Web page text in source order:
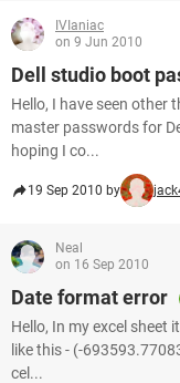
IVIaniac
on 9 Jun 2010
Dell studio boot
Hello, I have seen other
master passwords for
hoping I co...
19 Sep 2010 by
Neal
on 16 Sep 2010
Date format error
Hello, In my excel sheet
like this - (-
cel...